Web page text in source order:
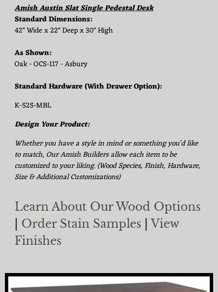
Amish Austin Slat Single Pedestal Desk
Standard Dimensions:
42" Wide x 22" Deep x 30" High
As Shown:
Oak - OCS-117 - Asbury
Standard Hardware (With Drawer Option):
K-525-MBL
Design Your Product:
Whether you have a style in mind or something you'd like
to match, Our Amish Builders allow each item to be
customized to your liking. (Wood Species, Finish, Hardware,
Size & Additional Customizations)
Learn About Our Wood Options
Order Stain Samples
View
Finishes